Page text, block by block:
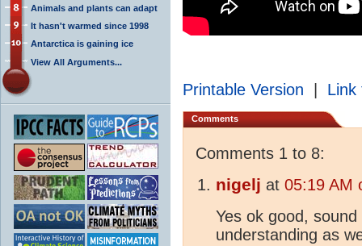
Animals and plants can adapt
It hasn't warmed since 1998
Antarctica is gaining ice
View All Arguments...
Printable Version Link
Comments
Comments 1 to 8:
nigelj at 05:19 AM
Yes ok good,
understanding as